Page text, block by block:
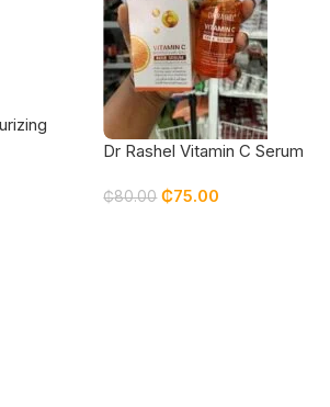
Dr Rashel Vitamin C Serum
₵80.00 ₵75.00